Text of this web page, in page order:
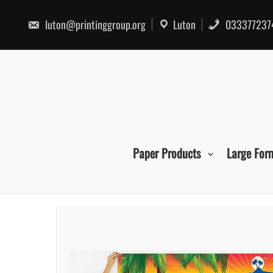
content
luton@printinggroup.org Luton
Paper Products Large